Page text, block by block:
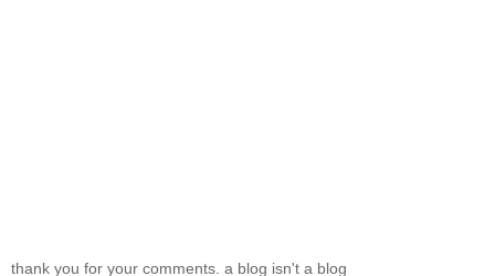
thank you for your comments. a blog isn't a blog